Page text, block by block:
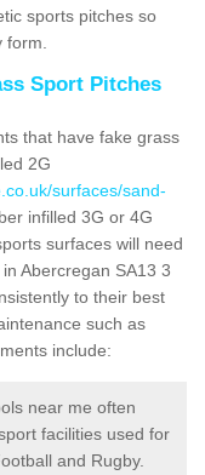
sports pitches so
Sport Pitches
that have fake grass
2G
surfaces/sand-
infilled 3G or 4G
surfaces will need
Abercregan SA13 3
to their best
such as
include:
near me often
facilities used for
and Rugby.